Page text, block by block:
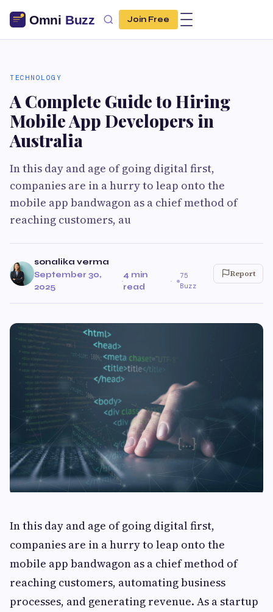
Join Free
TECHNOLOGY
A Complete Guide to Hiring
Mobile App Developers in
Australia
In this day and age of going digital first,
companies are in a hurry to leap onto the
mobile app bandwagon as a chief method of
reaching customers, au
sonalika verma
September 30,
2025
·
4 min
read
·
75
Buzz
Report
In this day and age of going digital first,
companies are in a hurry to leap onto the
mobile app bandwagon as a chief method of
reaching customers, automating business
processes, and generating revenue. As a startup